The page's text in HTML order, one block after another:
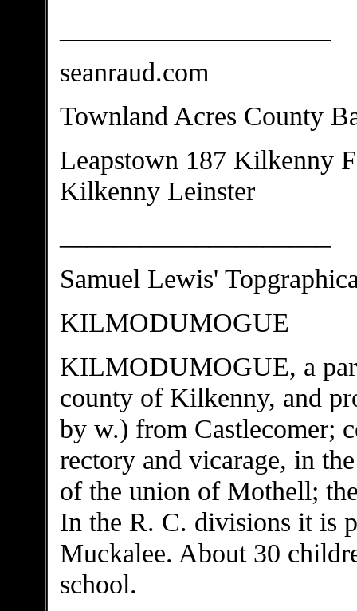
seanraud.com
Townland Acres County
Leapstown 187 Kilkenny
Kilkenny Leinster
Samuel Lewis'
KILMODUMOGUE
KILMODUMOGUE, a
county of Kilkenny, and
by w.) from Castlecomer;
rectory and vicarage, in
of the union of Mothell;
In the R. C. divisions it is
Muckalee. About 30
school.